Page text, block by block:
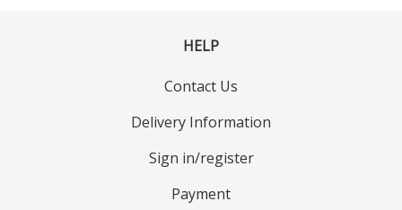
HELP
Contact Us
Delivery Information
Sign in/register
Payment